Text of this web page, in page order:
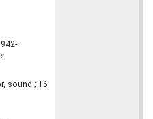
.
sound ; 16